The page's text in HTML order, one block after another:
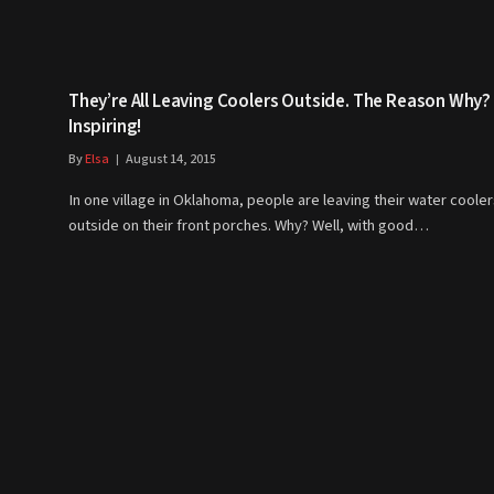
They’re All Leaving Coolers Outside. The Reason Why?
Inspiring!
ByElsa August 14, 2015
In one village in Oklahoma, people are leaving their water
outside on their front porches. Why? Well, with good…